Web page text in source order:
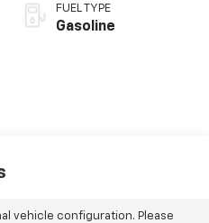
FUEL TYPE
Gasoline
vehicle configuration. Please